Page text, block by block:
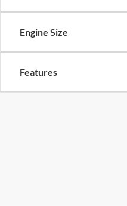
Engine Size
Features